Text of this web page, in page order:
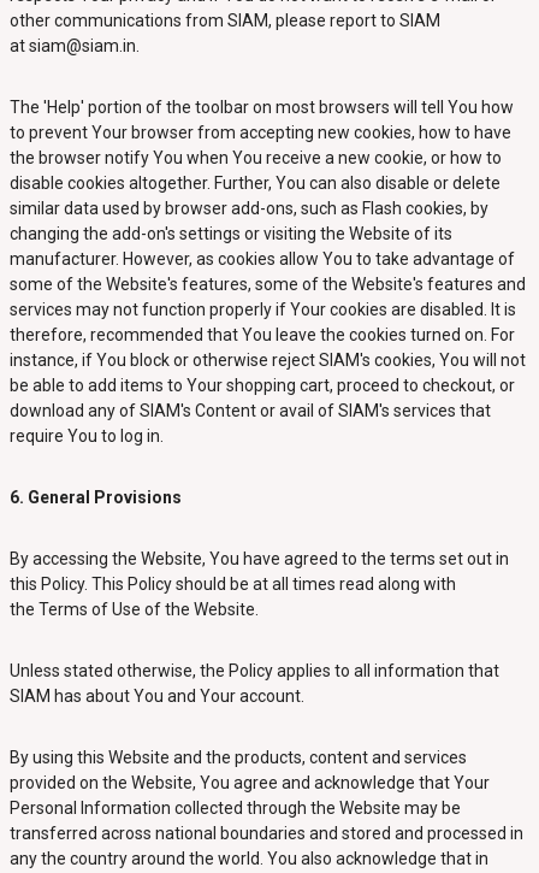
other communications from SIAM, please report to SIAM
at siam@siam.in.
The 'Help' portion of the toolbar on most browsers will tell You how
to prevent Your browser from accepting new cookies, how to have
the browser notify You when You receive a new cookie, or how to
disable cookies altogether. Further, You can also disable or delete
similar data used by browser add-ons, such as Flash cookies, by
changing the add-on's settings or visiting the Website of its
manufacturer. However, as cookies allow You to take advantage of
some of the Website's features, some of the Website's features and
services may not function properly if Your cookies are disabled. It is
therefore, recommended that You leave the cookies turned on. For
instance, if You block or otherwise reject SIAM's cookies, You will not
be able to add items to Your shopping cart, proceed to checkout, or
download any of SIAM's Content or avail of SIAM's services that
require You to log in.
6. General Provisions
By accessing the Website, You have agreed to the terms set out in
this Policy. This Policy should be at all times read along with
the Terms of Use of the Website.
Unless stated otherwise, the Policy applies to all information that
SIAM has about You and Your account.
By using this Website and the products, content and services
provided on the Website, You agree and acknowledge that Your
Personal Information collected through the Website may be
transferred across national boundaries and stored and processed in
any the country around the world. You also acknowledge that in